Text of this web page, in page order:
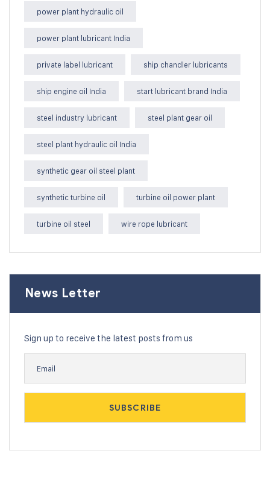
power plant hydraulic oil
power plant lubricant India
private label lubricant ship chandler lubricants
ship engine oil India start lubricant brand India
steel industry lubricant steel plant gear oil
steel plant hydraulic oil India
synthetic gear oil steel plant
synthetic turbine oil turbine oil power plant
turbine oil steel wire rope lubricant
News Letter
Sign up to receive the latest posts from us